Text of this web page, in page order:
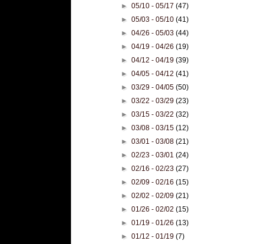
►05/10 - 05/17(47)
►05/03 - 05/10(41)
►04/26 - 05/03(44)
►04/19 - 04/26(19)
►04/12 - 04/19(39)
►04/05 - 04/12(41)
►03/29 - 04/05(50)
►03/22 - 03/29(23)
►03/15 - 03/22(32)
►03/08 - 03/15(12)
►03/01 - 03/08(21)
►02/23 - 03/01(24)
►02/16 - 02/23(27)
►02/09 - 02/16(15)
►02/02 - 02/09(21)
►01/26 - 02/02(15)
►01/19 - 01/26(13)
►01/12 - 01/19(7)